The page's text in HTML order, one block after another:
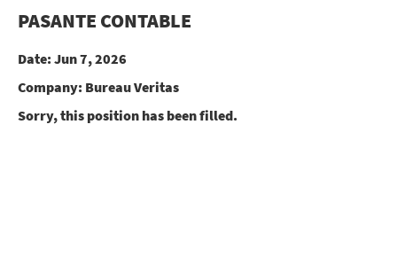
PASANTE CONTABLE
Date: Jun 7, 2026
Company: Bureau Veritas
Sorry, this position has been filled.